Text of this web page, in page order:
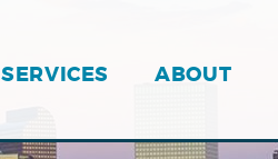
SERVICES ABOUT